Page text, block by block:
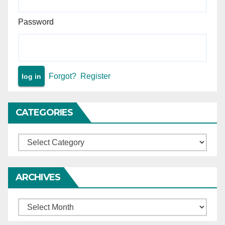
Password
Forgot? Register
CATEGORIES
Categories
ARCHIVES
Archives